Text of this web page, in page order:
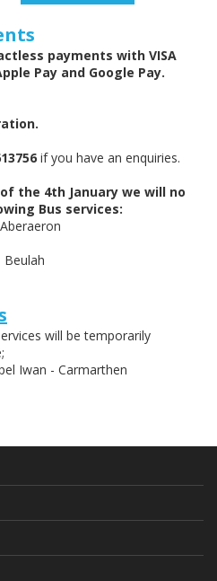
payments with VISA
Pay and Google Pay.
if you have an enquiries.
the 4th January we will no
Bus services:
Beulah
will be temporarily
Iwan - Carmarthen